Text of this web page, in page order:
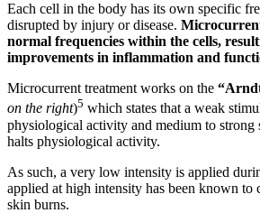
Each cell in the body has its own specific
disrupted by injury or disease.
normal frequencies within the cells,
improvements in inflammation and
Microcurrent treatment works on the
on the right)5 which states that a weak
physiological activity and medium to strong
halts physiological activity.
As such, a very low intensity is applied
applied at high intensity has been known to
skin burns.